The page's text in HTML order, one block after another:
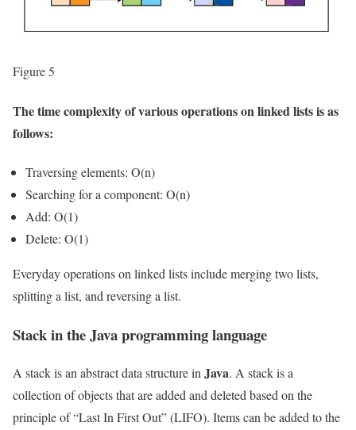
Figure 5
The time complexity of various operations on linked lists is as
follows:
Traversing elements: O(n)
Searching for a component: O(n)
Add: O(1)
Delete: O(1)
Everyday operations on linked lists include merging two lists,
splitting a list, and reversing a list.
Stack in the Java programming language
A stack is an abstract data structure inJava. A stack is a
collection of objects that are added and deleted based on the
principle of “Last In First Out” (LIFO). Items can be added to the